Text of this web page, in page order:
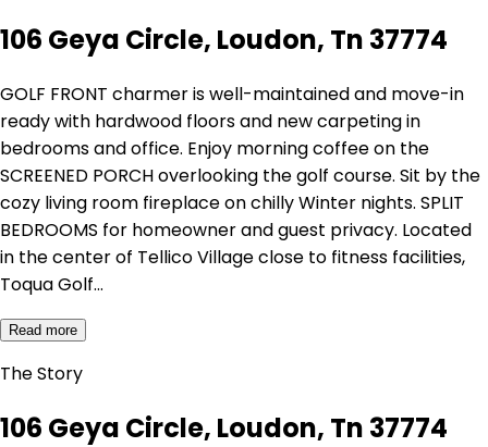
106 Geya Circle, Loudon, Tn 37774
GOLF FRONT charmer is well-maintained and move-in
ready with hardwood floors and new carpeting in
bedrooms and office. Enjoy morning coffee on the
SCREENED PORCH overlooking the golf course. Sit by the
cozy living room fireplace on chilly Winter nights. SPLIT
BEDROOMS for homeowner and guest privacy. Located
in the center of Tellico Village close to fitness facilities,
Toqua Golf…
Read more
The Story
106 Geya Circle, Loudon, Tn 37774